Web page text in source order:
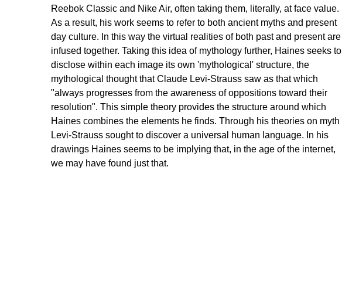
Reebok Classic and Nike Air, often taking them, literally, at face value.
As a result, his work seems to refer to both ancient myths and present
day culture. In this way the virtual realities of both past and present are
infused together. Taking this idea of mythology further, Haines seeks to
disclose within each image its own 'mythological' structure, the
mythological thought that Claude Levi-Strauss saw as that which
"always progresses from the awareness of oppositions toward their
resolution". This simple theory provides the structure around which
Haines combines the elements he finds. Through his theories on myth
Levi-Strauss sought to discover a universal human language. In his
drawings Haines seems to be implying that, in the age of the internet,
we may have found just that.